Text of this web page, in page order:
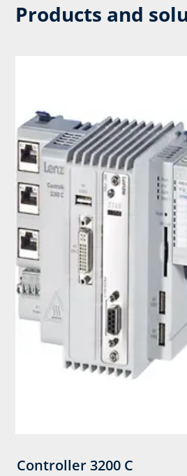
Products and
Controller 3200 C